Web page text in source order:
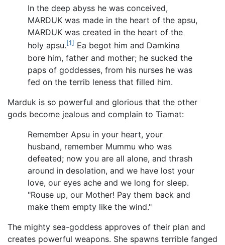
In the deep abyss he was conceived,
MARDUK was made in the heart of the apsu,
MARDUK was created in the heart of the
holy apsu.[1] Ea begot him and Damkina
bore him, father and mother; he sucked the
paps of goddesses, from his nurses he was
fed on the terrib leness that filled him.
Marduk is so powerful and glorious that the other
gods become jealous and complain to Tiamat:
Remember Apsu in your heart, your
husband, remember Mummu who was
defeated; now you are all alone, and thrash
around in desolation, and we have lost your
love, our eyes ache and we long for sleep.
"Rouse up, our Mother! Pay them back and
make them empty like the wind."
The mighty sea-goddess approves of their plan and
creates powerful weapons. She spawns terrible fanged